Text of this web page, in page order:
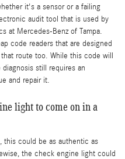
it's a sensor or a failing
audit tool that is used by
at Mercedes-Benz of Tampa.
code readers that are designed
route too. While this code will
still requires an
and repair it.
light to come on in a
this could be as authentic as
the check engine light could